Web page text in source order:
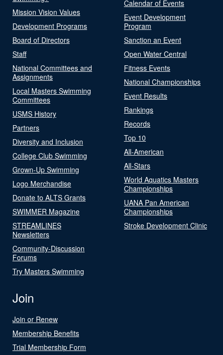
Mission Vision Values
Development Programs
Board of Directors
Staff
National Committees and
Assignments
Local Masters Swimming
Committees
USMS History
Partners
Diversity and Inclusion
College Club Swimming
Grown-Up Swimming
Logo Merchandise
Donate to ALTS Grants
SWIMMER Magazine
STREAMLINES
Newsletters
Community-Discussion
Forums
Try Masters Swimming
Calendar of Events
Event Development
Program
Sanction an Event
Open Water Central
Fitness Events
National Championships
Event Results
Rankings
Records
Top 10
All-American
All-Stars
World Aquatics Masters
Championships
UANA Pan American
Championships
Stroke Development Clinic
Join
Join or Renew
Membership Benefits
Trial Membership Form